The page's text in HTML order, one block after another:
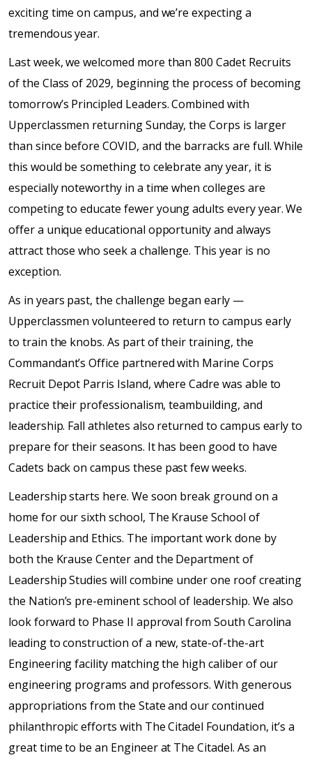
exciting time on campus, and we’re expecting a
tremendous year.
Last week, we welcomed more than 800 Cadet Recruits
of the Class of 2029, beginning the process of becoming
tomorrow’s Principled Leaders. Combined with
Upperclassmen returning Sunday, the Corps is larger
than since before COVID, and the barracks are full. While
this would be something to celebrate any year, it is
especially noteworthy in a time when colleges are
competing to educate fewer young adults every year. We
offer a unique educational opportunity and always
attract those who seek a challenge. This year is no
exception.
As in years past, the challenge began early —
Upperclassmen volunteered to return to campus early
to train the knobs. As part of their training, the
Commandant’s Office partnered with Marine Corps
Recruit Depot Parris Island, where Cadre was able to
practice their professionalism, teambuilding, and
leadership. Fall athletes also returned to campus early to
prepare for their seasons. It has been good to have
Cadets back on campus these past few weeks.
Leadership starts here. We soon break ground on a
home for our sixth school, The Krause School of
Leadership and Ethics. The important work done by
both the Krause Center and the Department of
Leadership Studies will combine under one roof creating
the Nation’s pre-eminent school of leadership. We also
look forward to Phase II approval from South Carolina
leading to construction of a new, state-of-the-art
Engineering facility matching the high caliber of our
engineering programs and professors. With generous
appropriations from the State and our continued
philanthropic efforts with The Citadel Foundation, it’s a
great time to be an Engineer at The Citadel. As an